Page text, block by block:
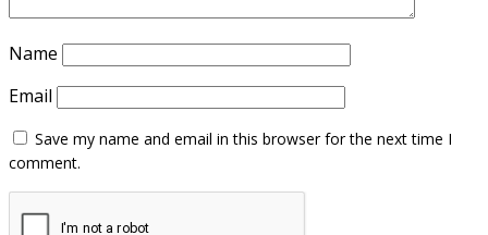
Name
Email